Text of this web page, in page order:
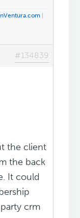
#134839
the client
the back
It could
crm